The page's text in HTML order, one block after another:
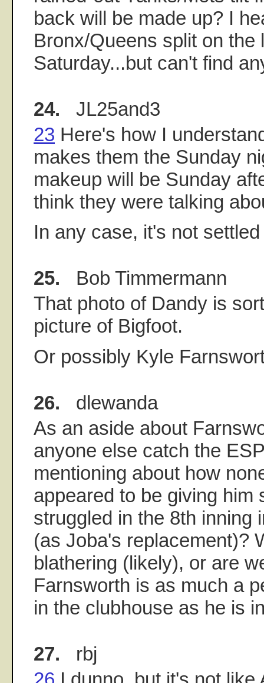
back will be made up? I
Bronx/Queens split on the
Saturday...but can't find
24. JL25and3
23 Here's how I
makes them the Sunday
makeup will be Sunday
think they were talking
In any case, it's not
25. Bob Timmermann
That photo of Dandy is
picture of Bigfoot.
Or possibly Kyle
26. dlewanda
As an aside about
anyone else catch the
mentioning about how
appeared to be giving him
struggled in the 8th inning
(as Joba's replacement)?
blathering (likely), or are
Farnsworth is as much a
in the clubhouse as he is
27. rbj